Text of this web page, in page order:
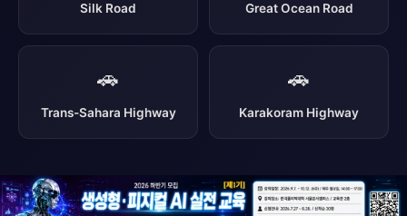
Silk Road Great Ocean Road
🚗
Trans-Sahara Highway
🚗
Karakoram Highway